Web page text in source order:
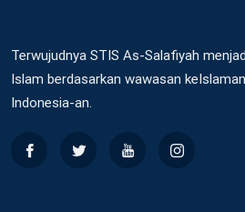
Terwujudnya STIS As-Salafiyah
Islam berdasarkan wawasan
Indonesia-an.